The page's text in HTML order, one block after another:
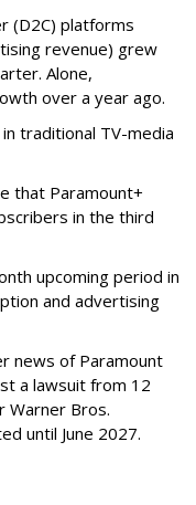
(D2C) platforms
revenue) grew
Alone,
over a year ago.
traditional TV-media
that Paramount+
in the third
upcoming period in
and advertising
news of Paramount
a lawsuit from 12
Warner Bros.
until June 2027.